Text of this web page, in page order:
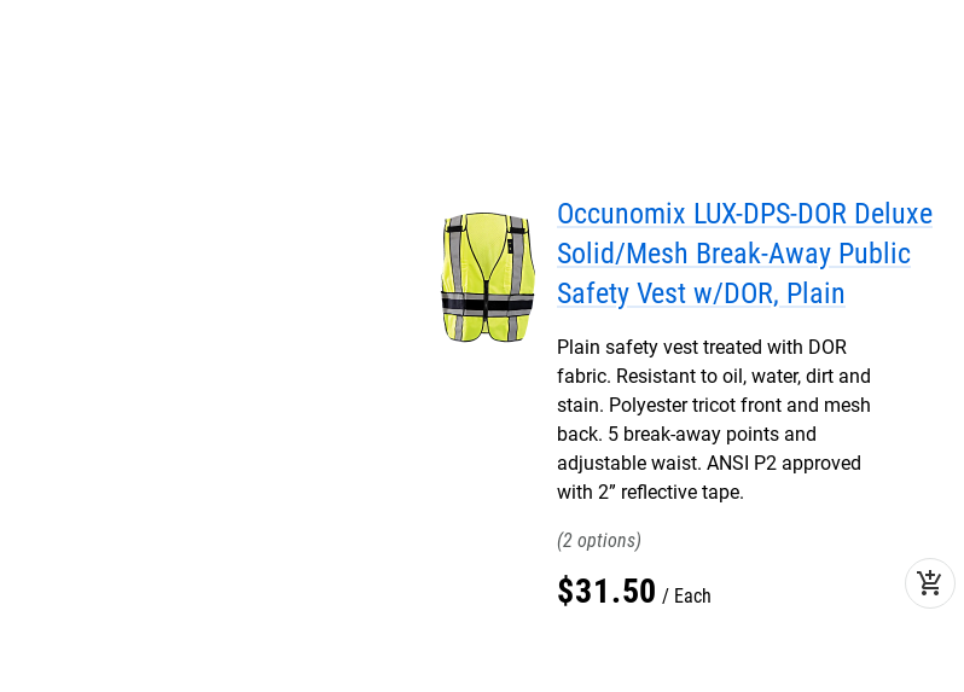
Occunomix LUX-DPS-DOR Deluxe
Solid/Mesh Break-Away Public
Safety Vest w/DOR, Plain
Plain safety vest treated with DOR
fabric. Resistant to oil, water, dirt and
stain. Polyester tricot front and mesh
back. 5 break-away points and
adjustable waist. ANSI P2 approved
with 2” reflective tape.
2
$31.50 Each add_shopping_cart